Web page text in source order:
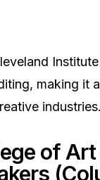
making it
industries.
of Art